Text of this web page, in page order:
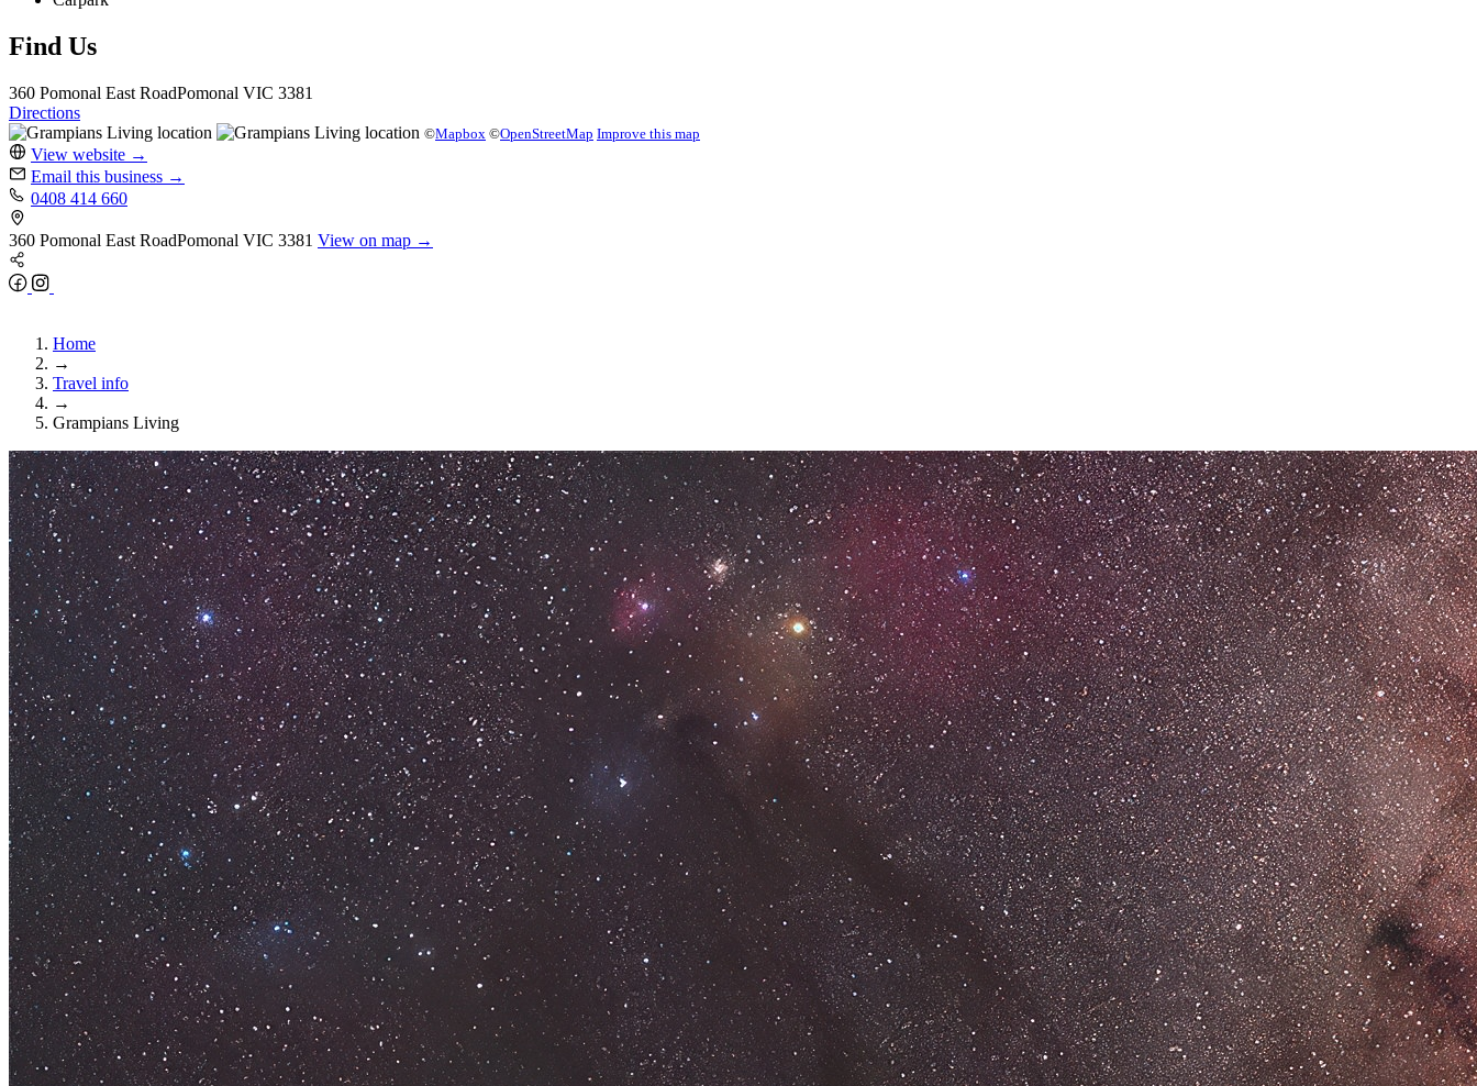
Find Us
360 Pomonal East RoadPomonal VIC 3381
Directions
©Mapbox ©OpenStreetMap Improve this map
View website →
Email this business →
0408 414 660
360 Pomonal East RoadPomonal VIC 3381 View on map →
Home
→
Travel info
→
Grampians Living